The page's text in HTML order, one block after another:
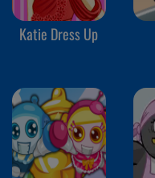
Katie Dress Up